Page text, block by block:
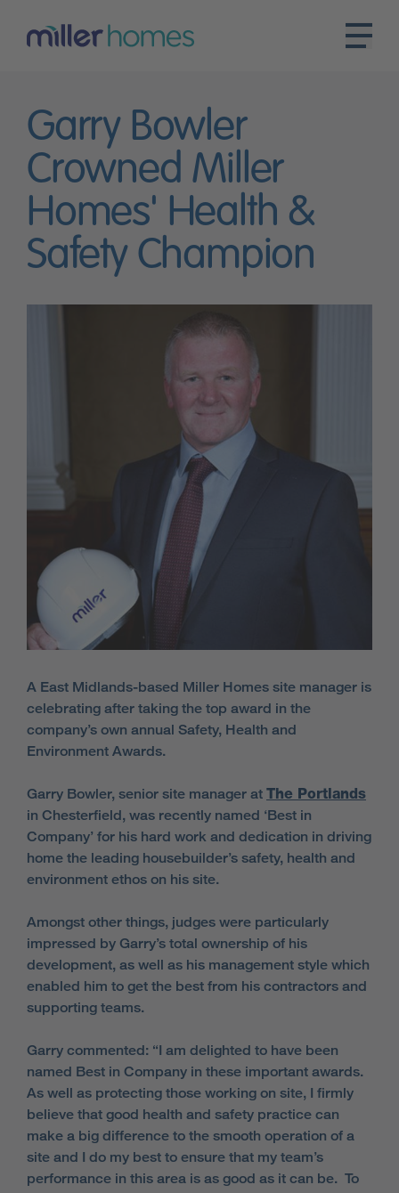
Garry Bowler
Crowned Miller
Homes' Health &
Safety Champion
A East Midlands-based Miller Homes site manager is
celebrating after taking the top award in the
company’s own annual Safety, Health and
Environment Awards.
Garry Bowler, senior site manager at The Portlands
in Chesterfield, was recently named ‘Best in
Company’ for his hard work and dedication in driving
home the leading housebuilder’s safety, health and
environment ethos on his site.
Amongst other things, judges were particularly
impressed by Garry’s total ownership of his
development, as well as his management style which
enabled him to get the best from his contractors and
supporting teams.
Garry commented: “I am delighted to have been
named Best in Company in these important awards.
As well as protecting those working on site, I firmly
believe that good health and safety practice can
make a big difference to the smooth operation of a
site and I do my best to ensure that my team’s
performance in this area is as good as it can be. To